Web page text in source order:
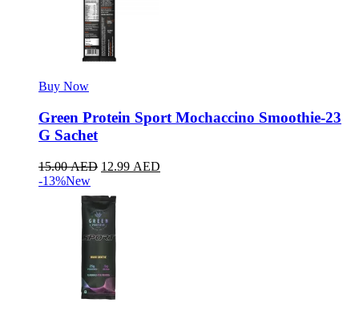
Buy Now
Green Protein Sport Mochaccino Smoothie-23
G Sachet
15.00AED 12.99 AED
-13%New